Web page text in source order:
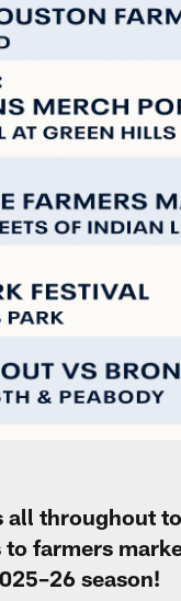
all throughout
farmers
season!